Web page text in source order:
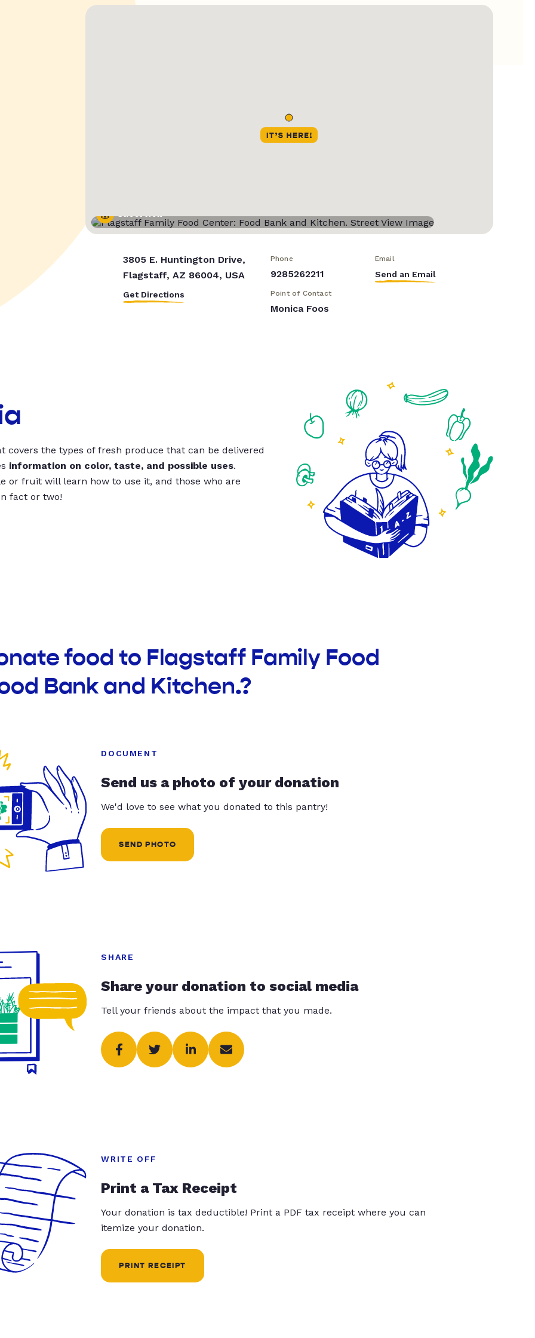
Street View
3805 E. Huntington Drive,
Flagstaff, AZ 86004, USA
Get Directions
Phone
9285262211
Email
Send an Email
Point of Contact
Monica Foos
covers the types of fresh produce that can be delivered
information on color, taste, and possible uses.
or fruit will learn how to use it, and those who are
fact or two!
food to Flagstaff Family Food
Bank and Kitchen.?
DOCUMENT
Send us a photo of your donation
We'd love to see what you donated to this pantry!
SEND PHOTO
SHARE
Share your donation to social media
Tell your friends about the impact that you made.
WRITE OFF
Print a Tax Receipt
Your donation is tax deductible! Print a PDF tax receipt where you can
itemize your donation.
PRINT RECEIPT